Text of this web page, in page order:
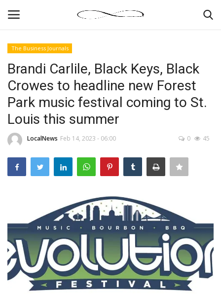
News By Location
Home
Business
Finance
Tech
Companies
The Business Journals
Brandi Carlile, Black Keys, Black
Crowes to headline new Forest
Park music festival coming to St.
Louis this summer
LocalNews Feb 14, 2023 - 06:00 0 45